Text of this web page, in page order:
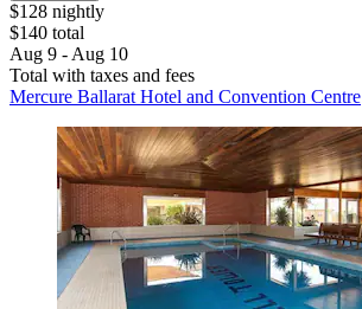
$128 nightly
$140 total
Aug 9 - Aug 10
Total with taxes and fees
Mercure Ballarat Hotel and Convention Centre